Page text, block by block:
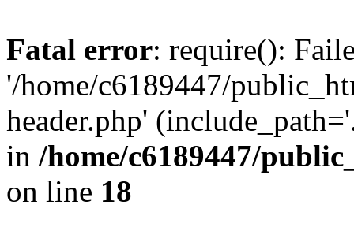
Fatal error: require():
'/home/c6189447/
header.php'
in /home/c6189447/
on line 18